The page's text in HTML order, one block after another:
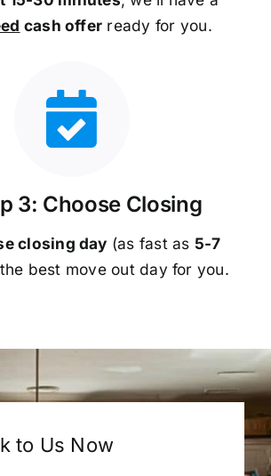
cash offer ready for you.
3: Choose Closing
closing day (as fast as 5-7
best move out day for you.
to Us Now